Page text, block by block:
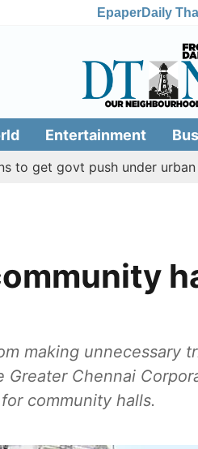
EpaperDaily
Entertainment
govt push under urban
making unnecessary
Chennai
community halls.